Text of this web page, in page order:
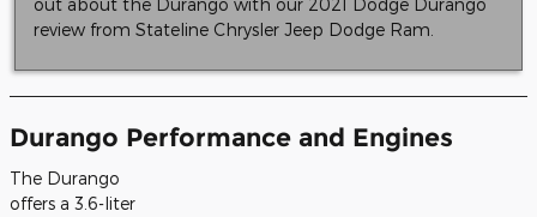
review from Stateline Chrysler Jeep Dodge Ram.
Durango Performance and Engines
The Durango
offers a 3.6-liter